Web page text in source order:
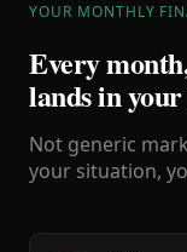
YOUR MONTHLY
Every
lands in
Not generic
your situation,